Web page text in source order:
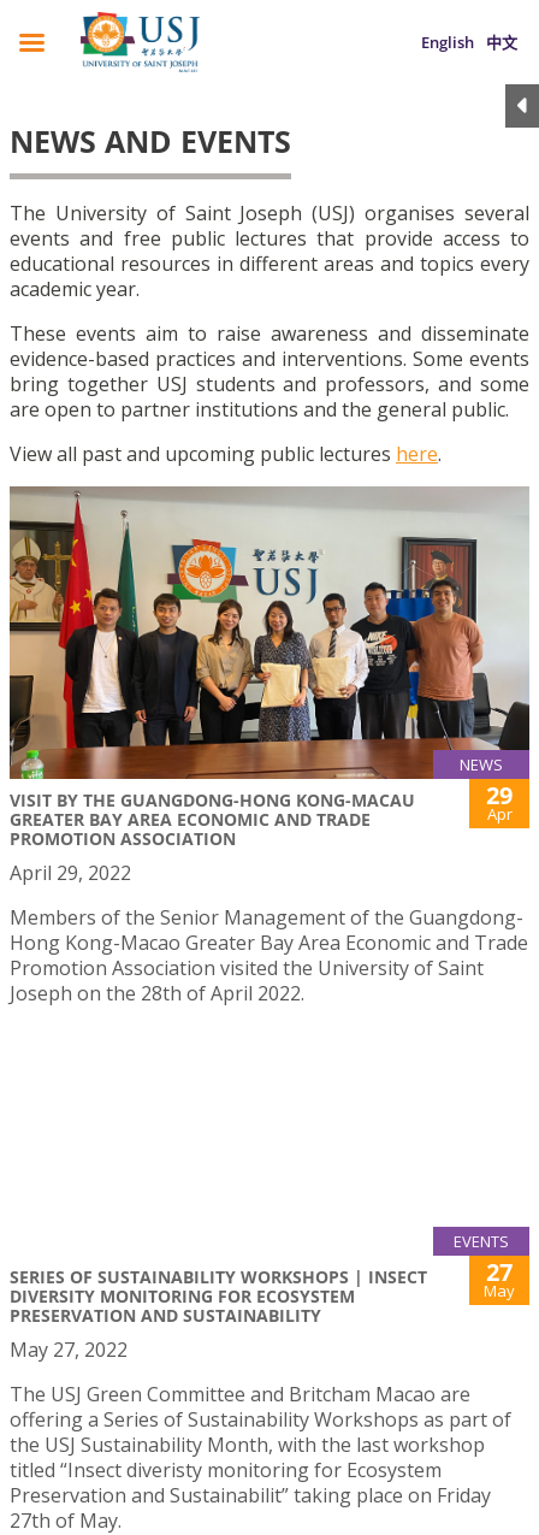
English 中文
NEWS AND EVENTS
The University of Saint Joseph (USJ) organises several
events and free public lectures that provide access to
educational resources in different areas and topics every
academic year.
These events aim to raise awareness and disseminate
evidence-based practices and interventions. Some events
bring together USJ students and professors, and some
are open to partner institutions and the general public.
View all past and upcoming public lectures here.
NEWS
VISIT BY THE GUANGDONG-HONG KONG-MACAU
GREATER BAY AREA ECONOMIC AND TRADE
PROMOTION ASSOCIATION
29
Apr
April 29, 2022
Members of the Senior Management of the Guangdong-
Hong Kong-Macao Greater Bay Area Economic and Trade
Promotion Association visited the University of Saint
Joseph on the 28th of April 2022.
EVENTS
SERIES OF SUSTAINABILITY WORKSHOPS | INSECT
DIVERSITY MONITORING FOR ECOSYSTEM
PRESERVATION AND SUSTAINABILITY
27
May
May 27, 2022
The USJ Green Committee and Britcham Macao are
offering a Series of Sustainability Workshops as part of
the USJ Sustainability Month, with the last workshop
titled “Insect diveristy monitoring for Ecosystem
Preservation and Sustainabilit” taking place on Friday
27th of May.